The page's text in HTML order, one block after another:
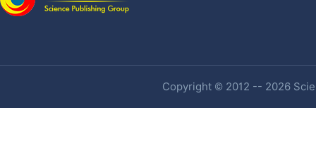
Copyright © 2012 -- 2026